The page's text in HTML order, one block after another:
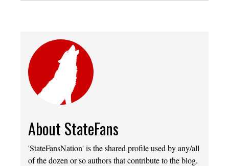
About StateFans
'StateFansNation' is the shared profile used by any/all
of the dozen or so authors that contribute to the blog.